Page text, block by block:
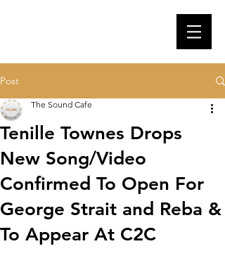
Post
Tenille Townes Drops
New Song/Video
Confirmed To Open For
George Strait and Reba &
To Appear At C2C
The Sound Cafe